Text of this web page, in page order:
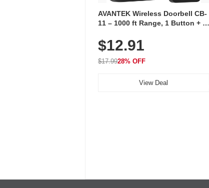
AVANTEK Wireless Doorbell CB-
11 – 1000 ft Range, 1 Button + 1
Volume, LED Flash, 52 Chimes,
Waterproof, 3-Year Battery
$12.91
$17.9928% OFF
View Deal